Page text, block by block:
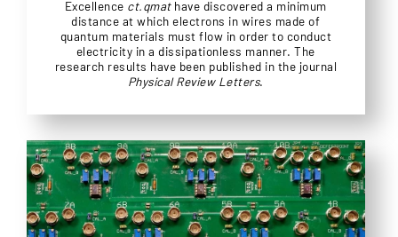
Excellence ct.qmathave discovered a minimum
distance at which electrons in wires made of
quantum materials must flow in order to conduct
electricity in a dissipationless manner. The
research results have been published in the journal
Physical Review Letters.